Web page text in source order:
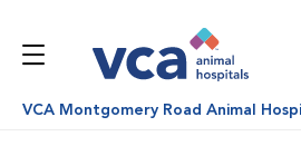
VCA Montgomery Road Animal